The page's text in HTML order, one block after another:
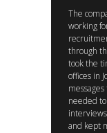
The
working
through
took the
offices in
needed
and kept